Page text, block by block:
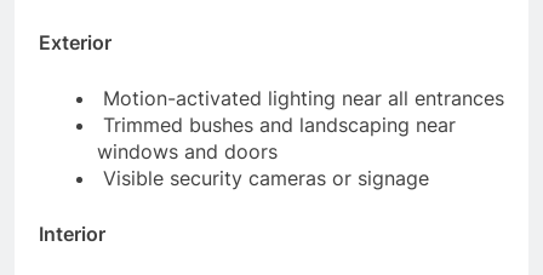
Exterior
Motion-activated lighting near all entrances
Trimmed bushes and landscaping near
windows and doors
Visible security cameras or signage
Interior